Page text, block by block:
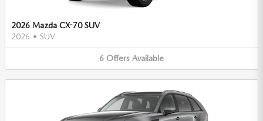
2026 Mazda CX-70 SUV
2026 • SUV
6 Offers Available